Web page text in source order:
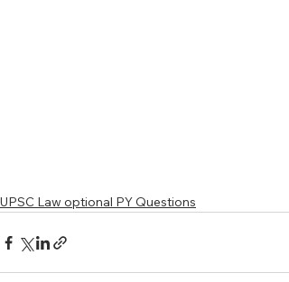
UPSC Law optional PY Questions